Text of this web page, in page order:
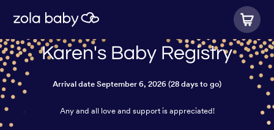
Karen's Baby Registry
Arrival date September 6, 2026 (28 days to go)
Any and all love and support is appreciated!